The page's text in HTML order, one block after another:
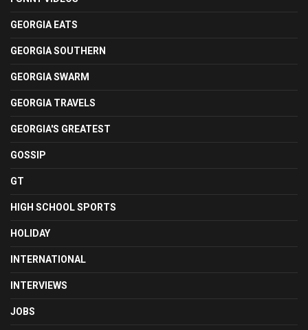
GEORGIA EATS
GEORGIA SOUTHERN
GEORGIA SWARM
GEORGIA TRAVELS
GEORGIA'S GREATEST
GOSSIP
GT
HIGH SCHOOL SPORTS
HOLIDAY
INTERNATIONAL
INTERVIEWS
JOBS